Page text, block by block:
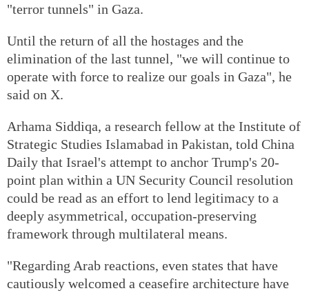
"terror tunnels" in Gaza.
Until the return of all the hostages and the
elimination of the last tunnel, "we will continue to
operate with force to realize our goals in Gaza", he
said on X.
Arhama Siddiqa, a research fellow at the Institute of
Strategic Studies Islamabad in Pakistan, told China
Daily that Israel's attempt to anchor Trump's 20-
point plan within a UN Security Council resolution
could be read as an effort to lend legitimacy to a
deeply asymmetrical, occupation-preserving
framework through multilateral means.
"Regarding Arab reactions, even states that have
cautiously welcomed a ceasefire architecture have